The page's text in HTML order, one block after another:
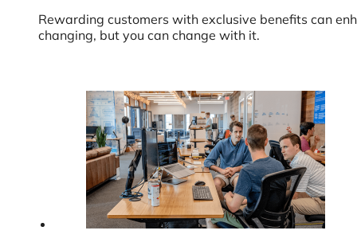
Rewarding customers with exclusive benefits can
changing, but you can change with it.